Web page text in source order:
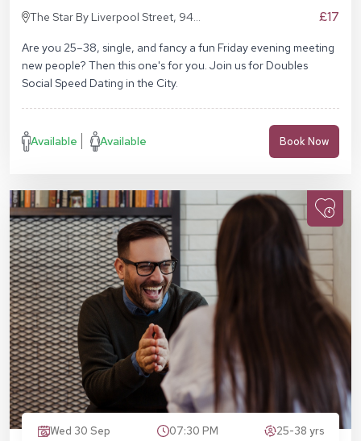
The Star By Liverpool Street, 94
£17
Are you 25–38, single, and fancy a fun Friday evening meeting
new people? Then this one's for you. Join us for Doubles
Social Speed Dating in the City.
Available Available Book Now
Wed 30 Sep 07:30 PM 25-38 yrs